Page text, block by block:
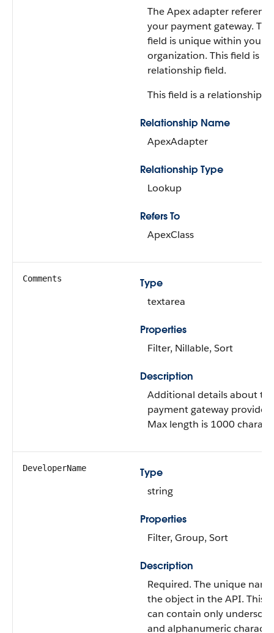
The Apex adapter
your payment gateway. This
field is unique within your
organization. This field is a
relationship field.
This field is a relationship
Relationship Name
ApexAdapter
Relationship Type
Lookup
Refers To
ApexClass
Comments
Type
textarea
Properties
Filter, Nillable, Sort
Description
Additional details about
payment gateway provider .
Max length is 1000
DeveloperName
Type
string
Properties
Filter, Group, Sort
Description
Required. The unique
the object in the API. This
can contain only
and alphanumeric